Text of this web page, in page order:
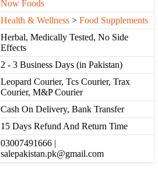
Now Foods
Health & Wellness > Food Supplements
Herbal, Medically Tested, No Side
Effects
2 - 3 Business Days (in Pakistan)
Leopard Courier, Tcs Courier, Trax
Courier, M&P Courier
Cash On Delivery, Bank Transfer
15 Days Refund And Return Time
03007491666 |
salepakistan.pk@gmail.com